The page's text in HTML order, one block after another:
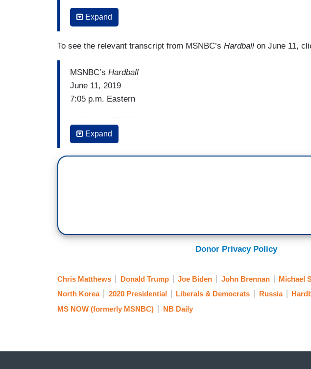
he is going to do that because he’s so frazzled by Joe Biden the
him. Maybe that would get him undone.
MATTHEWS: Wow. That would be good theater and probably
Expand
To see the relevant transcript from MSNBC’s Hardball on June 11,
MSNBC’s Hardball
June 11, 2019
7:05 p.m. Eastern
CHRIS MATTHEWS: Michael, he has — he's back up to his old
— with — I always call him Obama, as if it’s O’Bama — anyway,
he used to say no one knew him in school. This kind of spooky
MATTHEWS: There’s something different. What’s going on? Is
STEELE: Yeah.
MATTHEWS: What’s he pushing here this day — today?
Expand
Donor Privacy Policy
Chris Matthews Donald Trump Joe Biden John Brennan Michael
North Korea
2020 Presidential Liberals & Democrats Russia
MS NOW (formerly MSNBC)
NB Daily